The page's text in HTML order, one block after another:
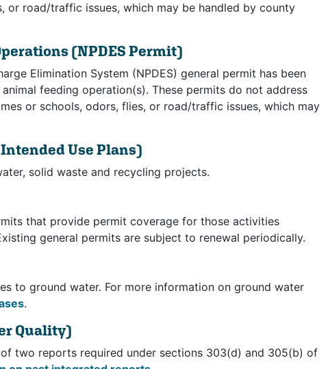
or road/traffic issues, which may be handled by county
(NPDES Permit)
Elimination System (NPDES) general permit has been
feeding operation(s). These permits do not address
or schools, odors, flies, or road/traffic issues, which may
Use Plans)
solid waste and recycling projects.
that provide permit coverage for those activities
general permits are subject to renewal periodically.
to ground water. For more information on ground water
.
Quality)
two reports required under sections 303(d) and 305(b) of